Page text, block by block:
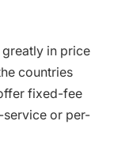
in price
countries
fixed-fee
service or per-